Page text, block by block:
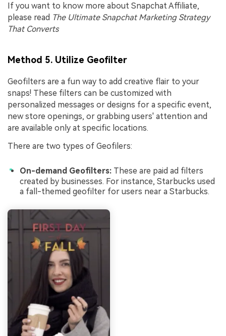
If you want to know more about Snapchat Affiliate,
please read The Ultimate Snapchat Marketing Strategy
That Converts
Method 5. Utilize Geofilter
Geofilters are a fun way to add creative flair to your
snaps! These filters can be customized with
personalized messages or designs for a specific event,
new store openings, or grabbing users' attention and
are available only at specific locations.
There are two types of Geofilers:
On-demand Geofilters: These are paid ad filters
created by businesses. For instance, Starbucks used
a fall-themed geofilter for users near a Starbucks.